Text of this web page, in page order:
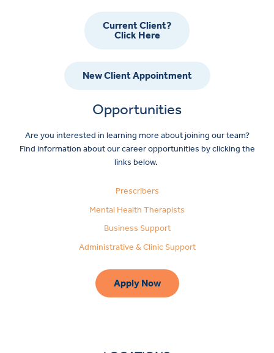
Current Client?
Click Here
New Client Appointment
Opportunities
Are you interested in learning more about joining our team?
Find information about our career opportunities by clicking the
links below.
Prescribers
Mental Health Therapists
Business Support
Administrative & Clinic Support
Apply Now